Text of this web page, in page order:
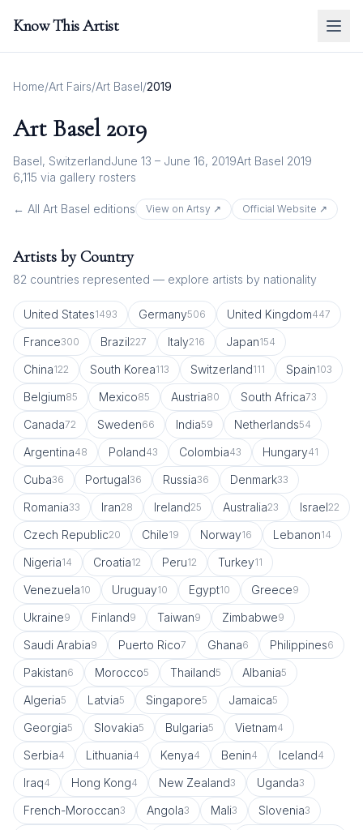
Know This Artist
Home/Art Fairs/Art Basel/2019
Art Basel 2019
Basel, SwitzerlandJune 13 – June 16, 2019Art Basel 2019
6,115 via gallery rosters
← All Art Basel editions View on Artsy ↗ Official Website ↗
Artists by Country
82 countries represented — explore artists by nationality
United States1493 Germany506 United Kingdom447
France300 Brazil227 Italy216 Japan154
China122 South Korea113 Switzerland111 Spain103
Belgium85 Mexico85 Austria80 South Africa73
Canada72 Sweden66 India59 Netherlands54
Argentina48 Poland43 Colombia43 Hungary41
Cuba36 Portugal36 Russia36 Denmark33
Romania33 Iran28 Ireland25 Australia23 Israel22
Czech Republic20 Chile19 Norway16 Lebanon14
Nigeria14 Croatia12 Peru12 Turkey11
Venezuela10 Uruguay10 Egypt10 Greece9
Ukraine9 Finland9 Taiwan9 Zimbabwe9
Saudi Arabia9 Puerto Rico7 Ghana6 Philippines6
Pakistan6 Morocco5 Thailand5 Albania5
Algeria5 Latvia5 Singapore5 Jamaica5
Georgia5 Slovakia5 Bulgaria5 Vietnam4
Serbia4 Lithuania4 Kenya4 Benin4 Iceland4
Iraq4 Hong Kong4 New Zealand3 Uganda3
French-Moroccan3 Angola3 Mali3 Slovenia3